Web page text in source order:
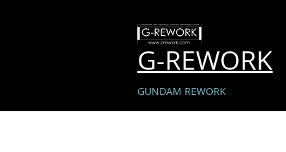
G-REWORK
GUNDAM REWORK